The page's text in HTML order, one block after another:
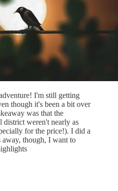
I'm still getting
though it's been a bit over
was that the
district weren't nearly as
for the price!). I did a
though, I want to